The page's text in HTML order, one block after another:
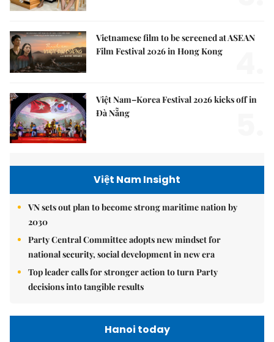
Vietnamese film to be screened at ASEAN
Film Festival 2026 in Hong Kong
Việt Nam–Korea Festival 2026 kicks off in
Đà Nẵng
Việt Nam Insight
VN sets out plan to become strong maritime nation by
2030
Party Central Committee adopts new mindset for
national security, social development in new era
Top leader calls for stronger action to turn Party
decisions into tangible results
Hanoi today